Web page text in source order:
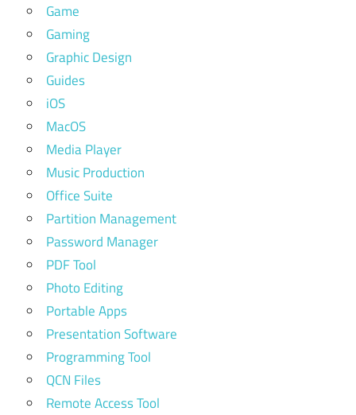
Game
Gaming
Graphic Design
Guides
iOS
MacOS
Media Player
Music Production
Office Suite
Partition Management
Password Manager
PDF Tool
Photo Editing
Portable Apps
Presentation Software
Programming Tool
QCN Files
Remote Access Tool